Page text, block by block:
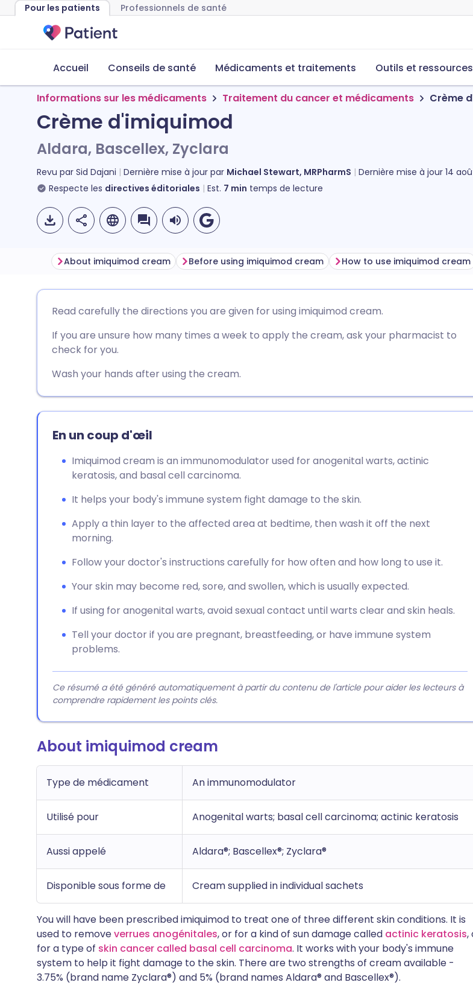
Pour les patients Professionnels de santé
Accueil Conseils de santé Médicaments et traitements Outils et ressources
Informations sur les médicaments Traitement du cancer et médicaments Crème
Crème d'imiquimod
Aldara, Bascellex, Zyclara
Revu par Sid Dajani Dernière mise à jour par Michael Stewart, MRPharmS Dernière mise à jour 14
Respecte les directives éditoriales Est. 7 min temps de lecture
Partager sur Facebook
Partager via LinkedIn
Partager via WhatsApp
Copier le lien
🇪🇸 Español 🇫🇷 Français
🇮🇹 Italiano 🇵🇹 Português
🇸🇦 عربي
About imiquimod cream Before using imiquimod cream How to use imiquimod cream
Read carefully the directions you are given for using imiquimod cream.
If you are unsure how many times a week to apply the cream, ask your pharmacist to
check for you.
Wash your hands after using the cream.
En un coup d'œil
Imiquimod cream is an immunomodulator used for anogenital warts, actinic
keratosis, and basal cell carcinoma.
It helps your body's immune system fight damage to the skin.
Apply a thin layer to the affected area at bedtime, then wash it off the next
morning.
Follow your doctor's instructions carefully for how often and how long to use it.
Your skin may become red, sore, and swollen, which is usually expected.
If using for anogenital warts, avoid sexual contact until warts clear and skin heals.
Tell your doctor if you are pregnant, breastfeeding, or have immune system
problems.
Ce résumé a été généré automatiquement à partir du contenu de l'article pour aider les lecteurs à
comprendre rapidement les points clés.
About imiquimod cream
Type de médicament An immunomodulator
Utilisé pour Anogenital warts; basal cell carcinoma; actinic keratosis
Aussi appelé Aldara®; Bascellex®; Zyclara®
Disponible sous forme de Cream supplied in individual sachets
You will have been prescribed imiquimod to treat one of three different skin conditions. It is
used to removeverrues anogénitales, or for a kind of sun damage called actinic keratosis,
for a type of skin cancer called basal cell carcinoma. It works with your body's immune
system to help it fight damage to the skin. There are two strengths of cream available -
3.75% (brand name Zyclara®) and 5% (brand names Aldara® and Bascellex®).